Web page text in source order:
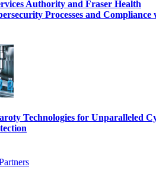
Authority and Fraser Health
Processes and Compliance
Technologies for Unparalleled